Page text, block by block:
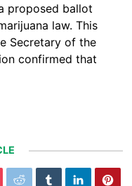
proposed ballot
law. This
Secretary of the
confirmed that